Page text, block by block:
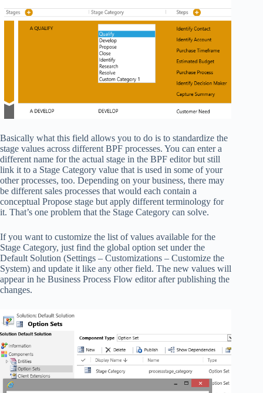
Basically what this field allows you to do is to standardize the
stage values across different BPF processes. You can enter a
different name for the actual stage in the BPF editor but still
link it to a Stage Category value that is used in some of your
other processes, too. Depending on your business, there may
be different sales processes that would each contain a
conceptual Propose stage but apply different terminology for
it. That’s one problem that the Stage Category can solve.
If you want to customize the list of values available for the
Stage Category, just find the global option set under the
Default Solution (Settings – Customizations – Customize the
System) and update it like any other field. The new values will
appear in he Business Process Flow editor after publishing the
changes.